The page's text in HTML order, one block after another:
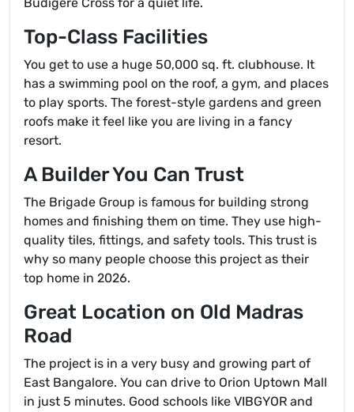
Top-Class Facilities
You get to use a huge 50,000 sq. ft. clubhouse. It
has a swimming pool on the roof, a gym, and places
to play sports. The forest-style gardens and green
roofs make it feel like you are living in a fancy
resort.
A Builder You Can Trust
The Brigade Group is famous for building strong
homes and finishing them on time. They use high-
quality tiles, fittings, and safety tools. This trust is
why so many people choose this project as their
top home in 2026.
Great Location on Old Madras
Road
The project is in a very busy and growing part of
East Bangalore. You can drive to Orion Uptown Mall
in just 5 minutes. Good schools like VIBGYOR and